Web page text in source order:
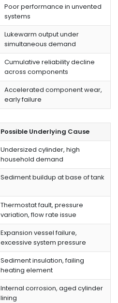
Poor performance in unvented
systems
Lukewarm output under
simultaneous demand
Cumulative reliability decline
across components
Accelerated component wear,
early failure
Possible Underlying Cause
Undersized cylinder, high
household demand
Sediment buildup at base of tank
Thermostat fault, pressure
variation, flow rate issue
Expansion vessel failure,
excessive system pressure
Sediment insulation, failing
heating element
Internal corrosion, aged cylinder
lining